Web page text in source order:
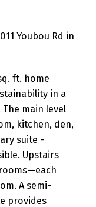
Youbou Rd in
ft. home
in a
main level
kitchen, den,
suite -
Upstairs
A semi-
provides